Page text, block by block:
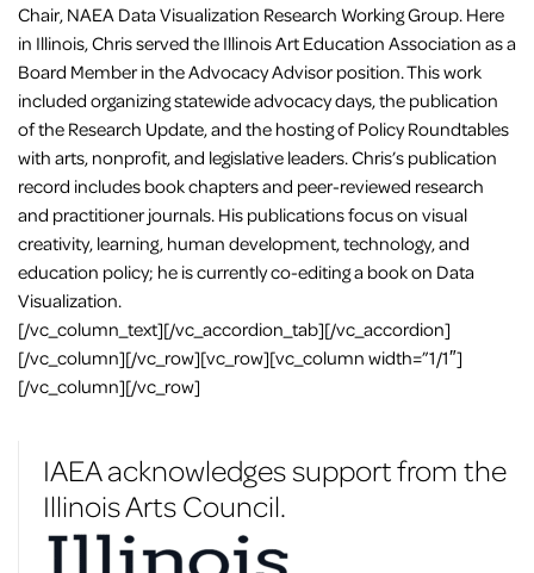
Chair, NAEA Data Visualization Research Working Group. Here
in Illinois, Chris served the Illinois Art Education Association as a
Board Member in the Advocacy Advisor position. This work
included organizing statewide advocacy days, the publication
of the Research Update, and the hosting of Policy Roundtables
with arts, nonprofit, and legislative leaders. Chris’s publication
record includes book chapters and peer-reviewed research
and practitioner journals. His publications focus on visual
creativity, learning, human development, technology, and
education policy; he is currently co-editing a book on Data
Visualization.
[/vc_column_text][/vc_accordion_tab][/vc_accordion]
[/vc_column][/vc_row][vc_row][vc_column width=”1/1″]
[/vc_column][/vc_row]
IAEA acknowledges support from the
Illinois Arts Council.